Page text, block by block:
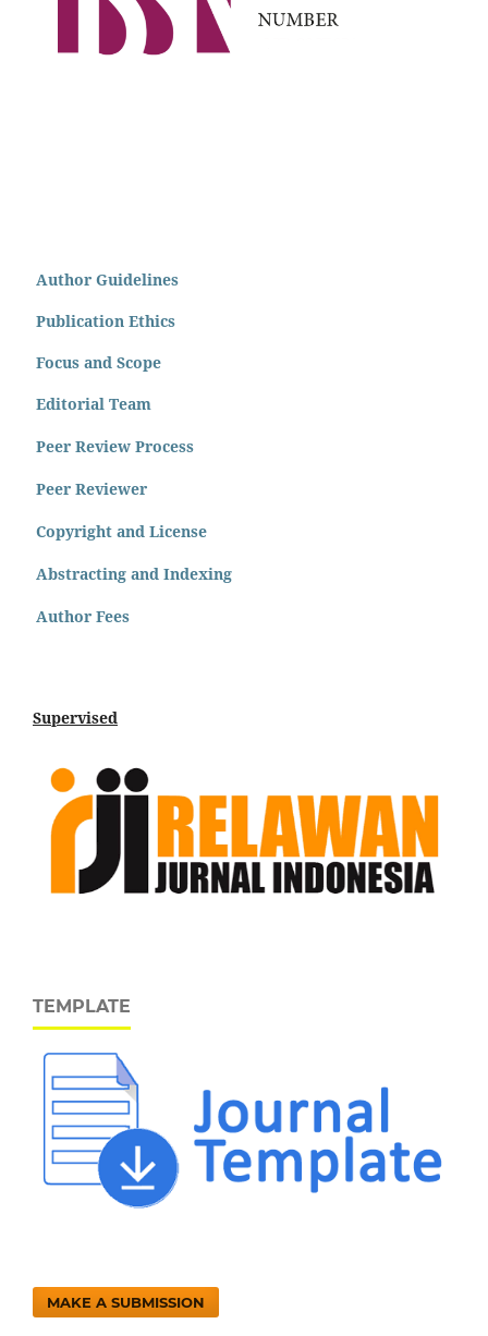
Author Guidelines
Publication Ethics
Focus and Scope
Editorial Team
Peer Review Process
Peer Reviewer
Copyright and License
Abstracting and Indexing
Author Fees
Supervised
TEMPLATE
MAKE A SUBMISSION